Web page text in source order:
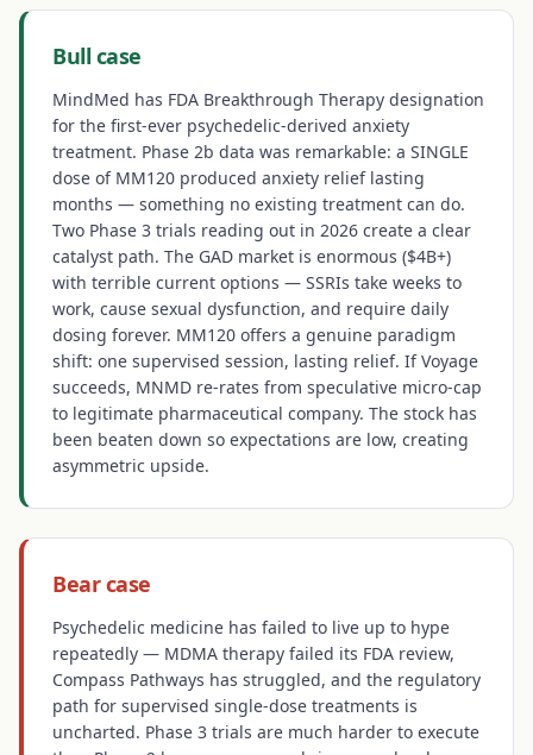
Bull case
MindMed has FDA Breakthrough Therapy designation
for the first-ever psychedelic-derived anxiety
treatment. Phase 2b data was remarkable: a SINGLE
dose of MM120 produced anxiety relief lasting
months — something no existing treatment can do.
Two Phase 3 trials reading out in 2026 create a clear
catalyst path. The GAD market is enormous ($4B+)
with terrible current options — SSRIs take weeks to
work, cause sexual dysfunction, and require daily
dosing forever. MM120 offers a genuine paradigm
shift: one supervised session, lasting relief. If Voyage
succeeds, MNMD re-rates from speculative micro-cap
to legitimate pharmaceutical company. The stock has
been beaten down so expectations are low, creating
asymmetric upside.
Bear case
Psychedelic medicine has failed to live up to hype
repeatedly — MDMA therapy failed its FDA review,
Compass Pathways has struggled, and the regulatory
path for supervised single-dose treatments is
uncharted. Phase 3 trials are much harder to execute